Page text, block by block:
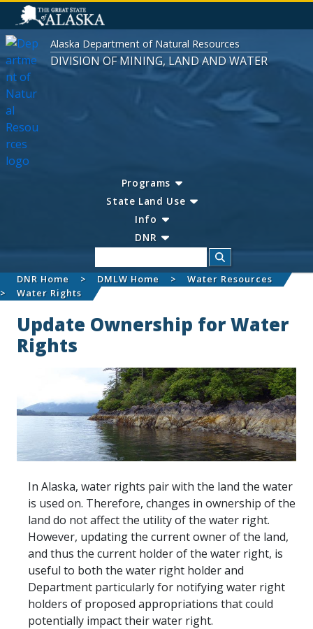
Alaska Department of Natural Resources
DIVISION OF MINING, LAND AND WATER
Programs
State Land Use
Info
DNR
DNR Home DMLW Home
Water Resources
Water Rights
Update Ownership for Water
Rights
In Alaska, water rights pair with the land the water
is used on. Therefore, changes in ownership of the
land do not affect the utility of the water right.
However, updating the current owner of the land,
and thus the current holder of the water right, is
useful to both the water right holder and
Department particularly for notifying water right
holders of proposed appropriations that could
potentially impact their water right.